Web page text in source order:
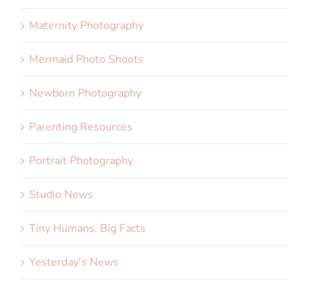
Maternity Photography
Mermaid Photo Shoots
Newborn Photography
Parenting Resources
Portrait Photography
Studio News
Tiny Humans, Big Facts
Yesterday's News